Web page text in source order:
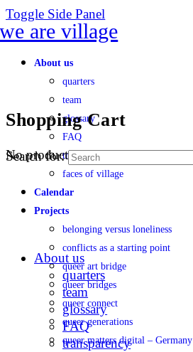
Toggle Side Panel
About us
quarters
team
glossary
FAQ
transparency
faces of village
Calendar
Projects
belonging versus loneliness
conflicts as a starting point
queer art bridge
queer bridges
queer connect
queer generations
queer matters digital – Germany
Shopping Cart
No products in the cart.
Search for:
About us
quarters
team
glossary
FAQ
transparency